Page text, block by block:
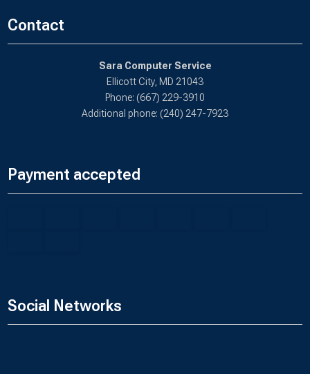
Contact
Sara Computer Service
Ellicott City, MD 21043
Phone: (667) 229-3910
Additional phone: (240) 247-7923
Payment accepted
Social Networks